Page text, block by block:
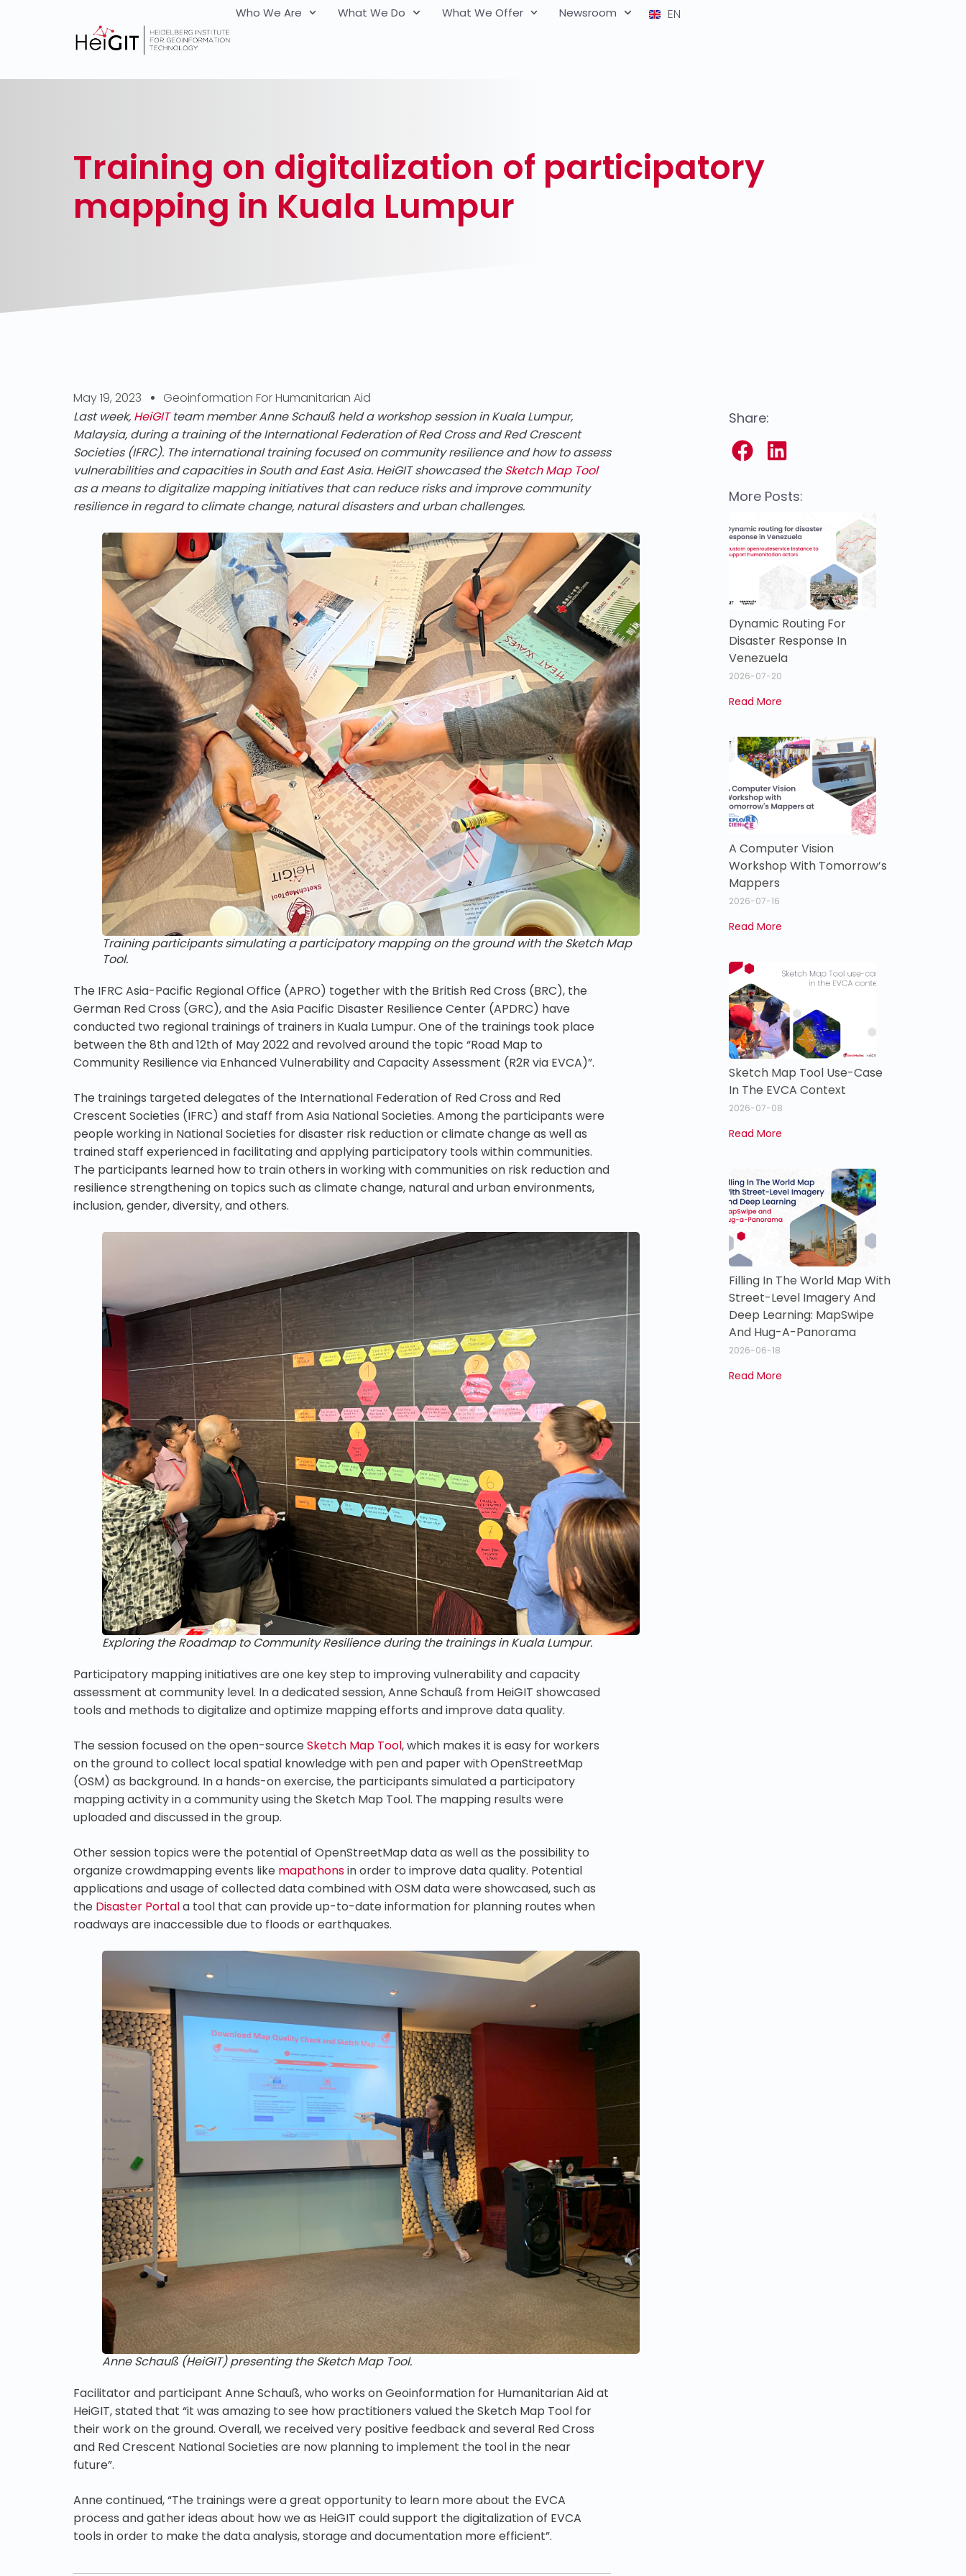
Who We Are What We Do What We Offer Newsroom EN
Training on digitalization of participatory
mapping in Kuala Lumpur
May 19, 2023
Geoinformation For Humanitarian Aid
Last week, HeiGITteam member Anne Schauß held a workshop session in Kuala Lumpur,
Malaysia, during a training of the International Federation of Red Cross and Red Crescent
Societies (IFRC). The international training focused on community resilience and how to assess
vulnerabilities and capacities in South and East Asia. HeiGIT showcased theSketch Map Tool
as a means to digitalize mapping initiatives that can reduce risks and improve community
resilience in regard to climate change, natural disasters and urban challenges.
Training participants simulating a participatory mapping on the ground with the Sketch Map
Tool.
The IFRC Asia-Pacific Regional Office (APRO) together with the British Red Cross (BRC), the
German Red Cross (GRC), and the Asia Pacific Disaster Resilience Center (APDRC) have
conducted two regional trainings of trainers in Kuala Lumpur. One of the trainings took place
between the 8th and 12th of May 2022 and revolved around the topic “Road Map to
Community Resilience via Enhanced Vulnerability and Capacity Assessment (R2R via EVCA)”.
The trainings targeted delegates of the International Federation of Red Cross and Red
Crescent Societies (IFRC) and staff from Asia National Societies. Among the participants were
people working in National Societies for disaster risk reduction or climate change as well as
trained staff experienced in facilitating and applying participatory tools within communities.
The participants learned how to train others in working with communities on risk reduction and
resilience strengthening on topics such as climate change, natural and urban environments,
inclusion, gender, diversity, and others.
Exploring the Roadmap to Community Resilience during the trainings in Kuala Lumpur.
Participatory mapping initiatives are one key step to improving vulnerability and capacity
assessment at community level. In a dedicated session, Anne Schauß from HeiGIT showcased
tools and methods to digitalize and optimize mapping efforts and improve data quality.
The session focused on the open-sourceSketch Map Tool, which makes it is easy for workers
on the ground to collect local spatial knowledge with pen and paper with OpenStreetMap
(OSM) as background. In a hands-on exercise, the participants simulated a participatory
mapping activity in a community using the Sketch Map Tool. The mapping results were
uploaded and discussed in the group.
Other session topics were the potential of OpenStreetMap data as well as the possibility to
organize crowdmapping events like mapathonsin order to improve data quality. Potential
applications and usage of collected data combined with OSM data were showcased, such as
the Disaster Portala tool that can provide up-to-date information for planning routes when
roadways are inaccessible due to floods or earthquakes.
Anne Schauß (HeiGIT) presenting the Sketch Map Tool.
Facilitator and participant Anne Schauß, who works on Geoinformation for Humanitarian Aid at
HeiGIT, stated that “it was amazing to see how practitioners valued the Sketch Map Tool for
their work on the ground. Overall, we received very positive feedback and several Red Cross
and Red Crescent National Societies are now planning to implement the tool in the near
future”.
Anne continued, “The trainings were a great opportunity to learn more about the EVCA
process and gather ideas about how we as HeiGIT could support the digitalization of EVCA
tools in order to make the data analysis, storage and documentation more efficient”.
Share:
More Posts:
Dynamic Routing For
Disaster Response In
Venezuela
2026-07-20
Read More
A Computer Vision
Workshop With Tomorrow’s
Mappers
2026-07-16
Read More
Sketch Map Tool Use-Case
In The EVCA Context
2026-07-08
Read More
Filling In The World Map With
Street-Level Imagery And
Deep Learning: MapSwipe
And Hug-A-Panorama
2026-06-18
Read More